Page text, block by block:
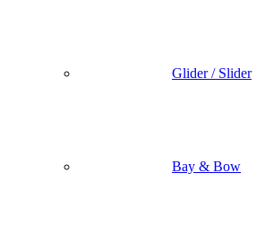
Glider / Slider
Bay & Bow